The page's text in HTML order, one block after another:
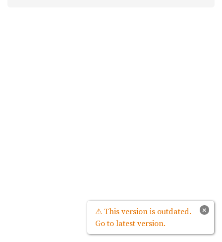
×
⚠ This version is outdated.
Go to latest version.